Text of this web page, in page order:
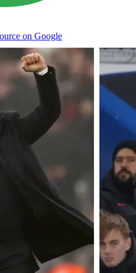
on Google